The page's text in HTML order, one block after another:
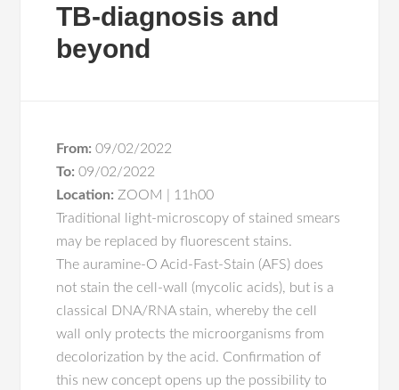
TB-diagnosis and
beyond
From: 09/02/2022
To: 09/02/2022
Location: ZOOM | 11h00
Traditional light-microscopy of stained smears
may be replaced by fluorescent stains.
The auramine-O Acid-Fast-Stain (AFS) does
not stain the cell-wall (mycolic acids), but is a
classical DNA/RNA stain, whereby the cell
wall only protects the microorganisms from
decolorization by the acid. Confirmation of
this new concept opens up the possibility to